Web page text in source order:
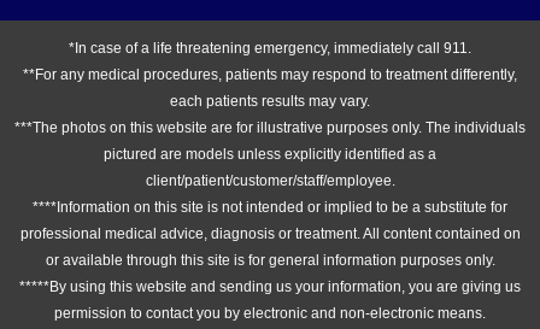
*In case of a life threatening emergency, immediately call 911.
**For any medical procedures, patients may respond to treatment differently,
each patients results may vary.
***The photos on this website are for illustrative purposes only. The individuals
pictured are models unless explicitly identified as a
client/patient/customer/staff/employee.
****Information on this site is not intended or implied to be a substitute for
professional medical advice, diagnosis or treatment. All content contained on
or available through this site is for general information purposes only.
*****By using this website and sending us your information, you are giving us
permission to contact you by electronic and non-electronic means.